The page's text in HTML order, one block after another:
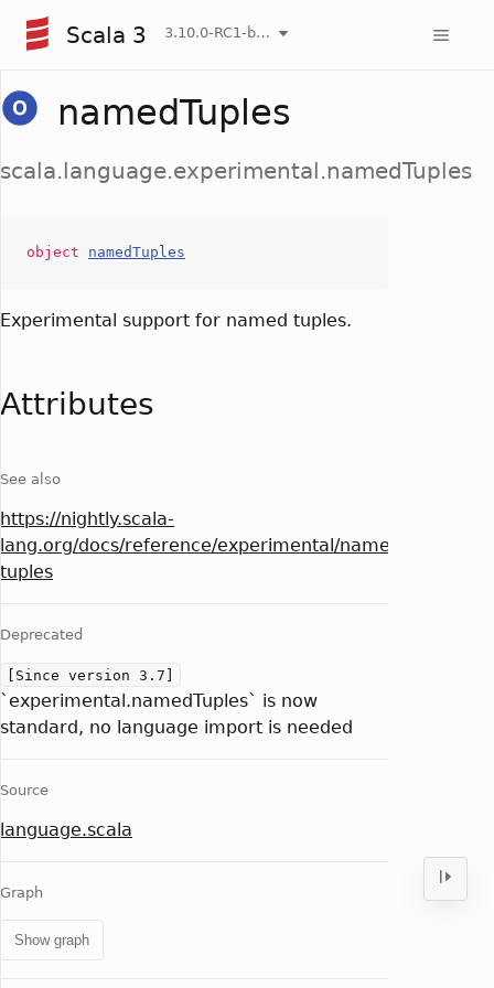
Scala 3 3.10.0-RC1-bin-20260807-d458115-NIGHTLY
namedTuples
scala.language.experimental.namedTuples
object namedTuples
Experimental support for named tuples.
Attributes
See also
https://nightly.scala-
lang.org/docs/reference/experimental/named-
tuples
Deprecated
[Since version 3.7]
`experimental.namedTuples` is now
standard, no language import is needed
Source
language.scala
Graph
Show graph